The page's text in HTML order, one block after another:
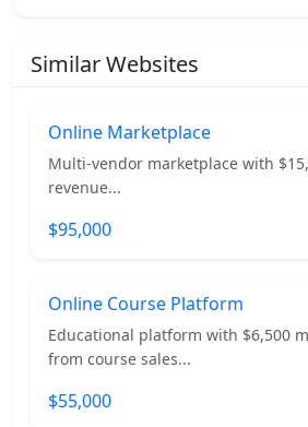
Similar Websites
Online Marketplace
Multi-vendor marketplace with
revenue...
$95,000
Online Course Platform
Educational platform with $6,500
from course sales...
$55,000